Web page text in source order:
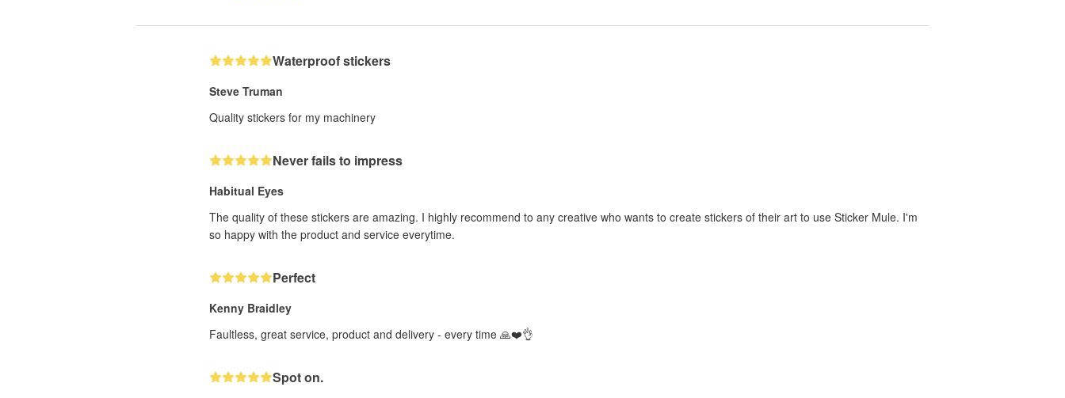
Waterproof stickers
Steve Truman
Quality stickers for my machinery
Never fails to impress
Habitual Eyes
The quality of these stickers are amazing. I highly recommend to any creative who wants to create stickers of their art to use Sticker Mule. I'm
so happy with the product and service everytime.
Perfect
Kenny Braidley
Faultless, great service, product and delivery - every time 🙏❤️👌
Spot on.